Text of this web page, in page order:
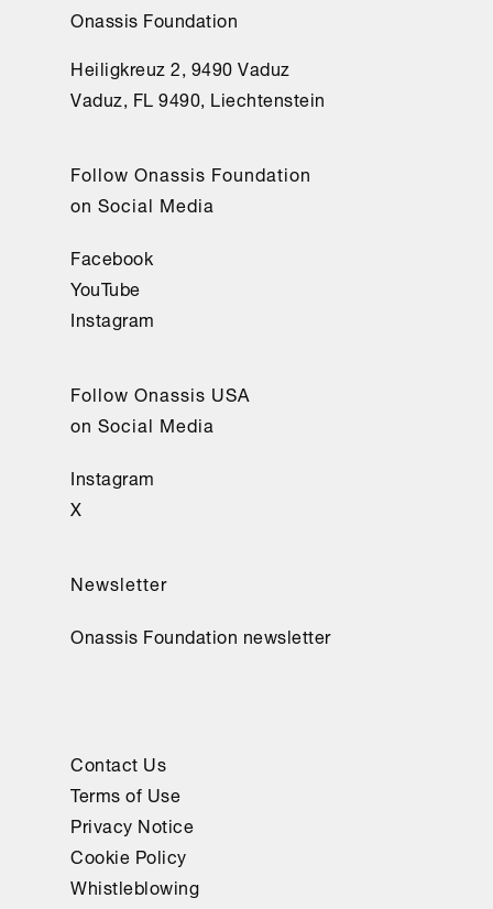
Onassis Foundation
Heiligkreuz 2, 9490 Vaduz
Vaduz, FL 9490, Liechtenstein
Follow Onassis Foundation
on Social Media
Facebook
YouTube
Instagram
Follow Onassis USA
on Social Media
Instagram
X
Newsletter
Onassis Foundation newsletter
Contact Us
Terms of Use
Privacy Notice
Cookie Policy
Whistleblowing